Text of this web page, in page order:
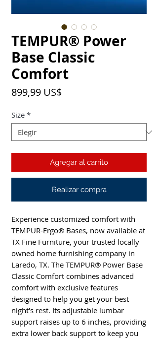
TEMPUR® Power
Base Classic
Comfort
899,99 US$
Size *
Agregar al carrito
Realizar compra
Experience customized comfort with
TEMPUR-Ergo® Bases, now available at
TX Fine Furniture, your trusted locally
owned home furnishing company in
Laredo, TX. The TEMPUR® Power Base
Classic Comfort combines advanced
comfort with exclusive features
designed to help you get your best
night's rest. Its adjustable lumbar
support raises up to 6 inches, providing
extra lower back support to keep you